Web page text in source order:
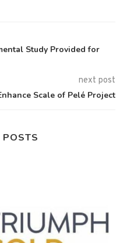
Study Provided for
next post
Scale of Pelé Project
POSTS